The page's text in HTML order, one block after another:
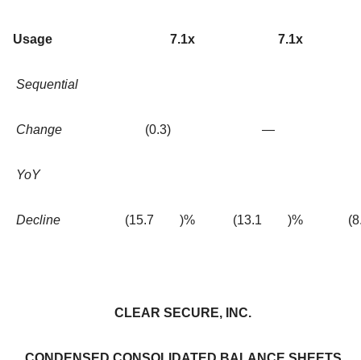
Usage 7.1x 7.1x
Sequential
Change (0.3) —
YoY
Decline (15.7 )% (13.1 )%
CLEAR SECURE, INC.